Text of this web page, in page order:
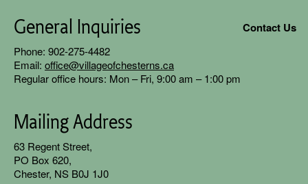
Contact Us
General Inquiries
Phone: 902-275-4482
Email: office@villageofchesterns.ca
Regular office hours: Mon – Fri, 9:00 am – 1:00 pm
Mailing Address
63 RegentStreet,
PO Box 620,
Chester, NS B0J 1J0